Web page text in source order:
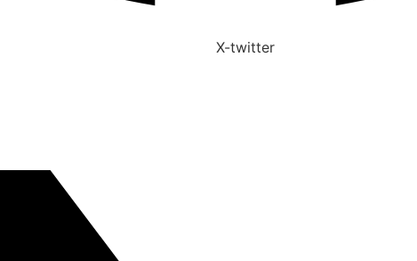
X-twitter